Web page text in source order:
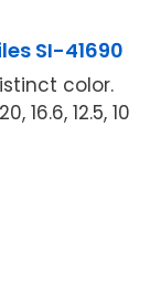
SI-41690
color.
16.6, 12.5, 10